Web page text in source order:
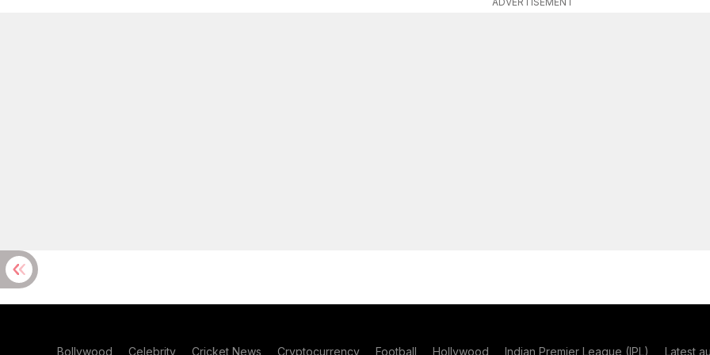
Bollywood Celebrity Cricket News Cryptocurrency Football Hollywood Indian Premier League (IPL) Latest